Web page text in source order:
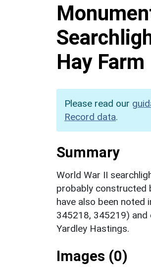
Hay Farm
Please read our
Record data.
Summary
World War II
probably constructed
have also been noted
345218, 345219)
Yardley Hastings.
Images (0)